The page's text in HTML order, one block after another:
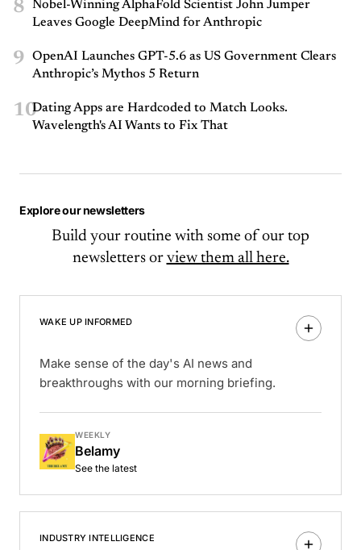
8
Nobel-Winning AlphaFold Scientist John Jumper
Leaves Google DeepMind for Anthropic
9
OpenAI Launches GPT-5.6 as US Government Clears
Anthropic’s Mythos 5 Return
10Dating Apps are Hardcoded to Match Looks.
Wavelength's AI Wants to Fix That
Explore our newsletters
Build your routine with some of our top
newsletters or view them all here.
WAKE UP INFORMED
Make sense of the day's AI news and
breakthroughs with our morning briefing.
WEEKLY
Belamy
See the latest
INDUSTRY INTELLIGENCE